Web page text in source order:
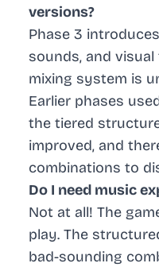
versions?
Phase 3
sounds, and
mixing system is
Earlier phases
the tiered
improved, and
combinations to
Do I need music
Not at all! The
play. The
bad-sounding